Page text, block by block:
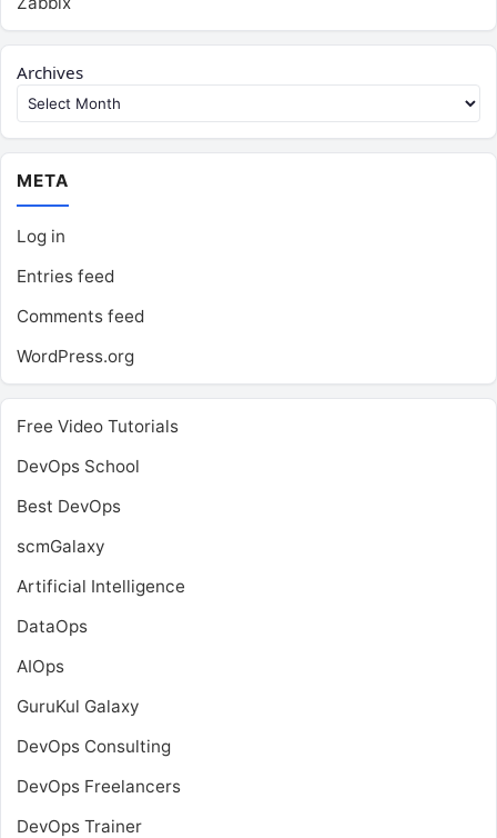
Archives
META
Log in
Entries feed
Comments feed
WordPress.org
Free Video Tutorials
DevOps School
Best DevOps
scmGalaxy
Artificial Intelligence
DataOps
AIOps
GuruKul Galaxy
DevOps Consulting
DevOps Freelancers
DevOps Trainer